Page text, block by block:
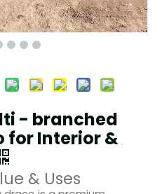
- branched
for Interior &
& Uses